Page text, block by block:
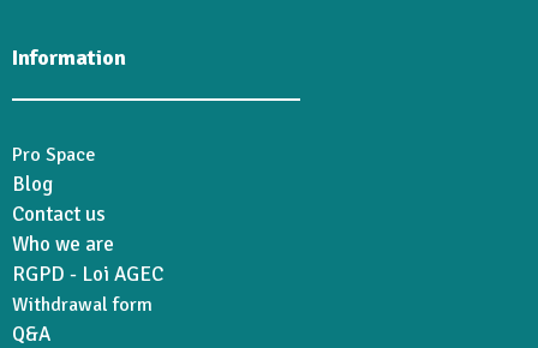
Information
Pro Space
Blog
Contact us
Who we are
RGPD - Loi AGEC
Withdrawal form
Q&A